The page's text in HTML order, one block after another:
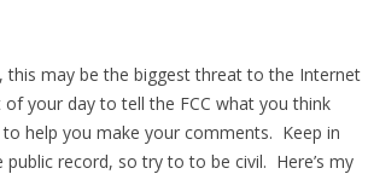
may be the biggest threat to the Internet
your day to tell the FCC what you think
to help you make your comments. Keep in
record, so try to to be civil. Here’s my